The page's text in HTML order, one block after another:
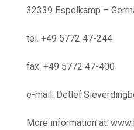
32339 Espelkamp –
tel. +49 5772 47-244
fax: +49 5772 47-400
e-mail:
More information at: